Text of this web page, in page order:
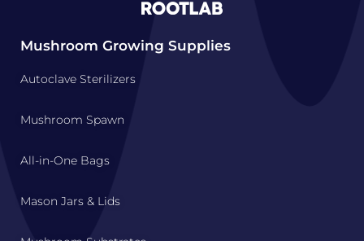
Mushroom Growing Supplies
Autoclave Sterilizers
Mushroom Spawn
All-in-One Bags
Mason Jars & Lids